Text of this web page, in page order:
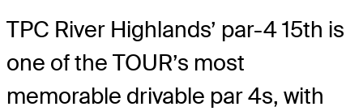
TPC River Highlands’ par-4 15th is
one of the TOUR’s most
memorable drivable par 4s, with